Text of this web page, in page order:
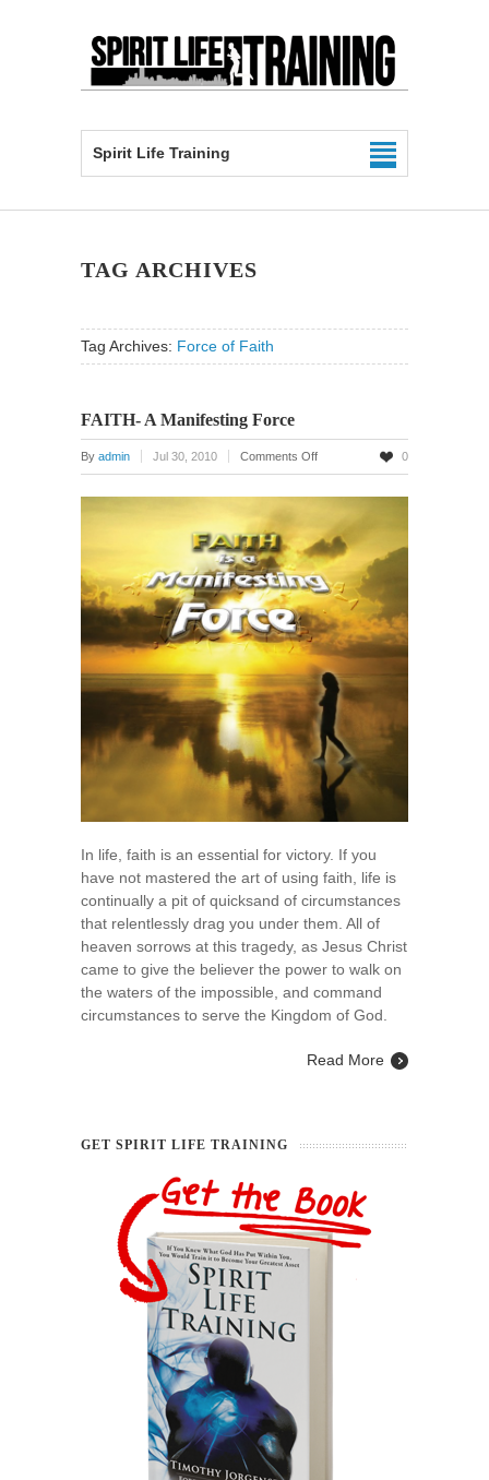
Spirit Life Training
TAG ARCHIVES
Tag Archives: Force of Faith
FAITH- A Manifesting Force
By admin Jul 30, 2010 Comments Offon
FAITH-
Force
0
In life, faith is an essential for victory. If you
have not mastered the art of using faith, life is
continually a pit of quicksand of circumstances
that relentlessly drag you under them. All of
heaven sorrows at this tragedy, as Jesus Christ
came to give the believer the power to walk on
the waters of the impossible, and command
circumstances to serve the Kingdom of God.
Read More
GET SPIRIT LIFE TRAINING